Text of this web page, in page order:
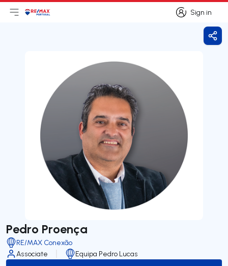
Sign in
Sign in
Open main menu
LogoGo to homepage
Pedro Proença
RE/MAX Conexão
Associate
Equipa Pedro Lucas